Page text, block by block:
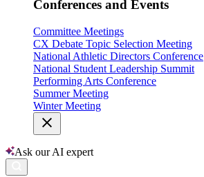
Conferences and Events
Committee Meetings
CX Debate Topic Selection Meeting
National Athletic Directors Conference
National Student Leadership Summit
Performing Arts Conference
Summer Meeting
Winter Meeting
Ask our AI expert